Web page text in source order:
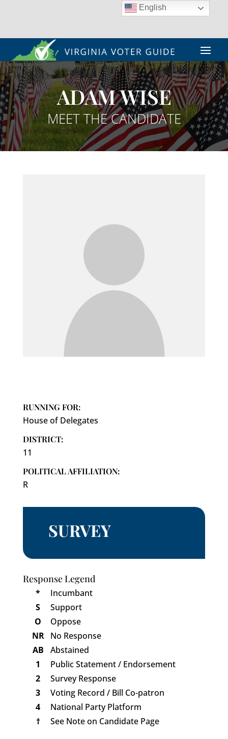
ADAM WISE
MEET THE CANDIDATE
RUNNING FOR:
House of Delegates
DISTRICT:
11
POLITICAL AFFILIATION:
R
SURVEY
Response Legend
*
Incumbant
S
Support
O
Oppose
NR
No Response
AB
Abstained
1
Public Statement / Endorsement
2
Survey Response
3
Voting Record / Bill Co-patron
4
National Party Platform
†
See Note on Candidate Page
English